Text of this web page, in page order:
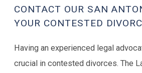
CONTACT OUR SAN
YOUR CONTESTED
Having an experienced legal
crucial in contested divorces. The